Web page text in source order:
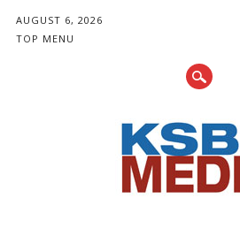
AUGUST 6, 2026
TOP MENU